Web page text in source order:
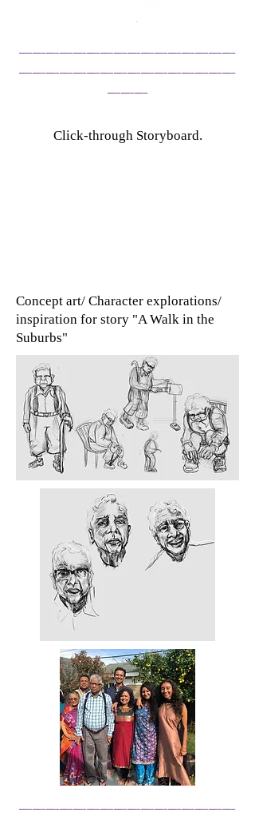
________________
________________
___
Click-through Storyboard.
Concept art/ Character explorations/
inspiration for story "A Walk in the
Suburbs"
________________